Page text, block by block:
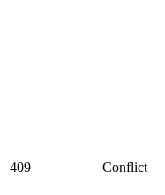
409 Conflict